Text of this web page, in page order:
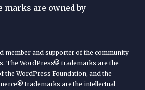
marks are owned by
member and supporter of the community
The WordPress® trademarks are the
the WordPress Foundation, and the
trademarks are the intellectual